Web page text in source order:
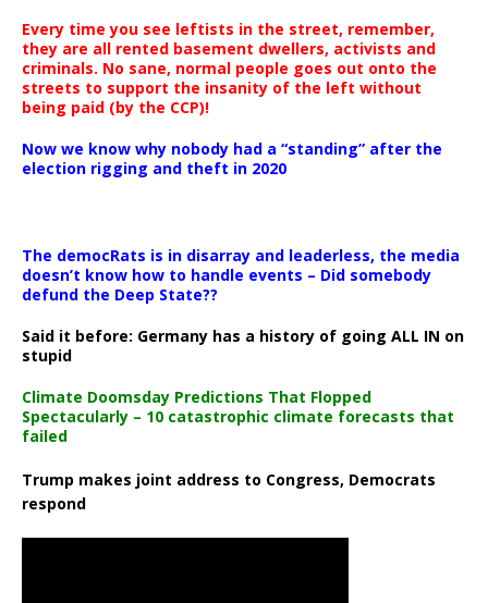
Every time you see leftists in the street, remember,
they are all rented basement dwellers, activists and
criminals. No sane, normal people goes out onto the
streets to support the insanity of the left without
being paid (by the CCP)!
Now we know why nobody had a “standing” after the
election rigging and theft in 2020
The democRats is in disarray and leaderless, the media
doesn’t know how to handle events – Did somebody
defund the Deep State??
Said it before: Germany has a history of going ALL IN on
stupid
Climate Doomsday Predictions That Flopped
Spectacularly – 10 catastrophic climate forecasts that
failed
Trump makes joint address to Congress, Democrats
respond